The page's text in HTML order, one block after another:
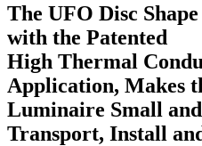
The UFO Disc
with the Patented
High Thermal
Application, Makes
Luminaire Small
Transport, Install